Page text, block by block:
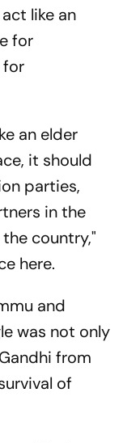
like an
for
for
an elder
it should
parties,
in the
country,"
here.
and
was not only
from
of